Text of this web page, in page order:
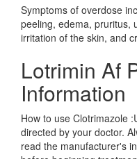
Symptoms of overdose
peeling, edema, pruritus,
irritation of the skin, and
Lotrimin Af
Information
How to use Clotrimazole
directed by your doctor.
read the manufacturer's